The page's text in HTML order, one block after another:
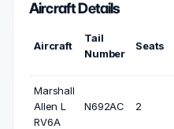
Aircraft Details
Aircraft
Tail
Number
Seats
Marshall
Allen L
RV6A
N692AC 2